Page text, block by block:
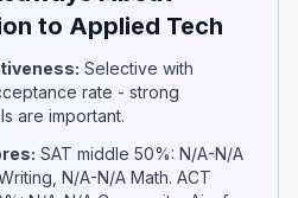
to Applied Tech
Selective with
rate - strong
are important.
SAT middle 50%: N/A-N/A
N/A-N/A Math. ACT